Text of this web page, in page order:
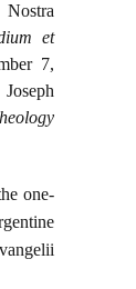
et
7,
one-